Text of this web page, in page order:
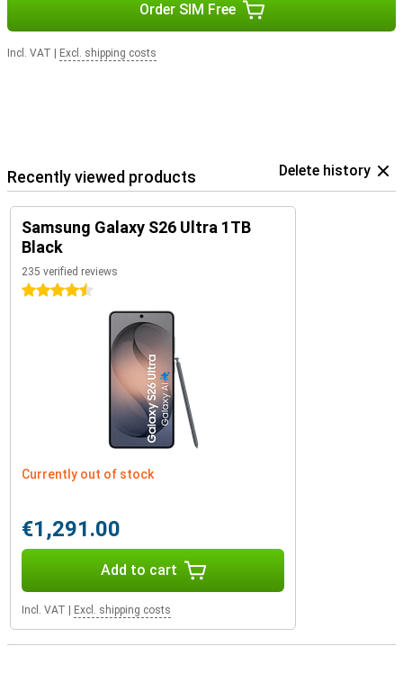
Order SIM Free
Incl. VAT Excl. shipping costs
Recently viewed products Delete history
Samsung Galaxy S26 Ultra 1TB
Black
235 verified reviews
4.5 stars
Currently out of stock
€1,291.00
Add to cart
Incl. VAT Excl. shipping costs